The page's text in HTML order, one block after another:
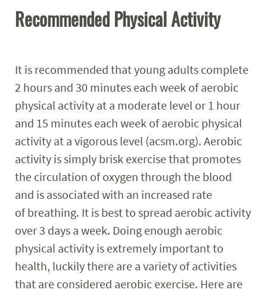
Recommended Physical Activity
It is recommended that young adults complete
2 hours and 30 minutes each week of aerobic
physical activity at a moderate level or 1 hour
and 15 minutes each week of aerobic physical
activity at a vigorous level (acsm.org). Aerobic
activity is simply brisk exercise that promotes
the circulation of oxygen through the blood
and is associated with an increased rate
of breathing. It is best to spread aerobic activity
over 3 days a week. Doing enough aerobic
physical activity is extremely important to
health, luckily there are a variety of activities
that are considered aerobic exercise. Here are